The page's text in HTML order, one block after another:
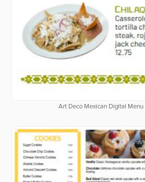
Art Deco Mexican Digital Menu